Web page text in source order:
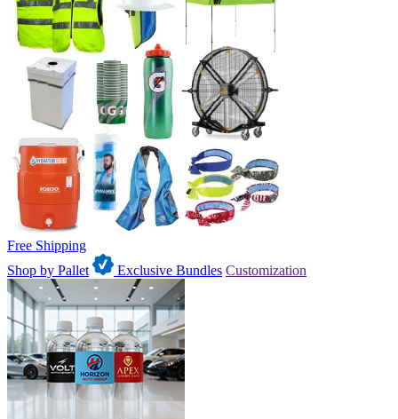
Free Shipping
Shop by Pallet
Exclusive Bundles Customization